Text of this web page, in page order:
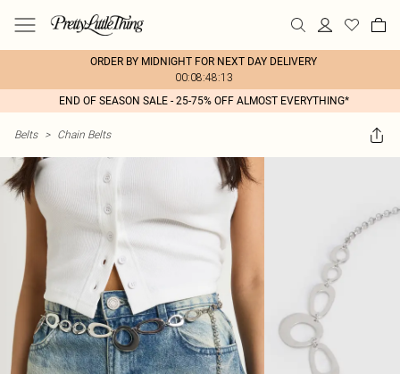
ORDER BY MIDNIGHT FOR NEXT DAY DELIVERY
00:08:48:13
END OF SEASON SALE - 25-75% OFF ALMOST EVERYTHING*
Belts > Chain Belts